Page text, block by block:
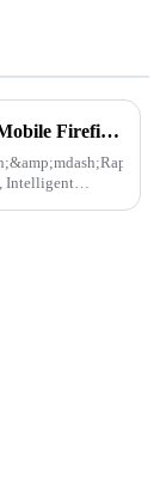
Modular Mobile Firefighting Command &amp; Support Unit (&quot;Mini Fire Station&quot;)
Intelligent